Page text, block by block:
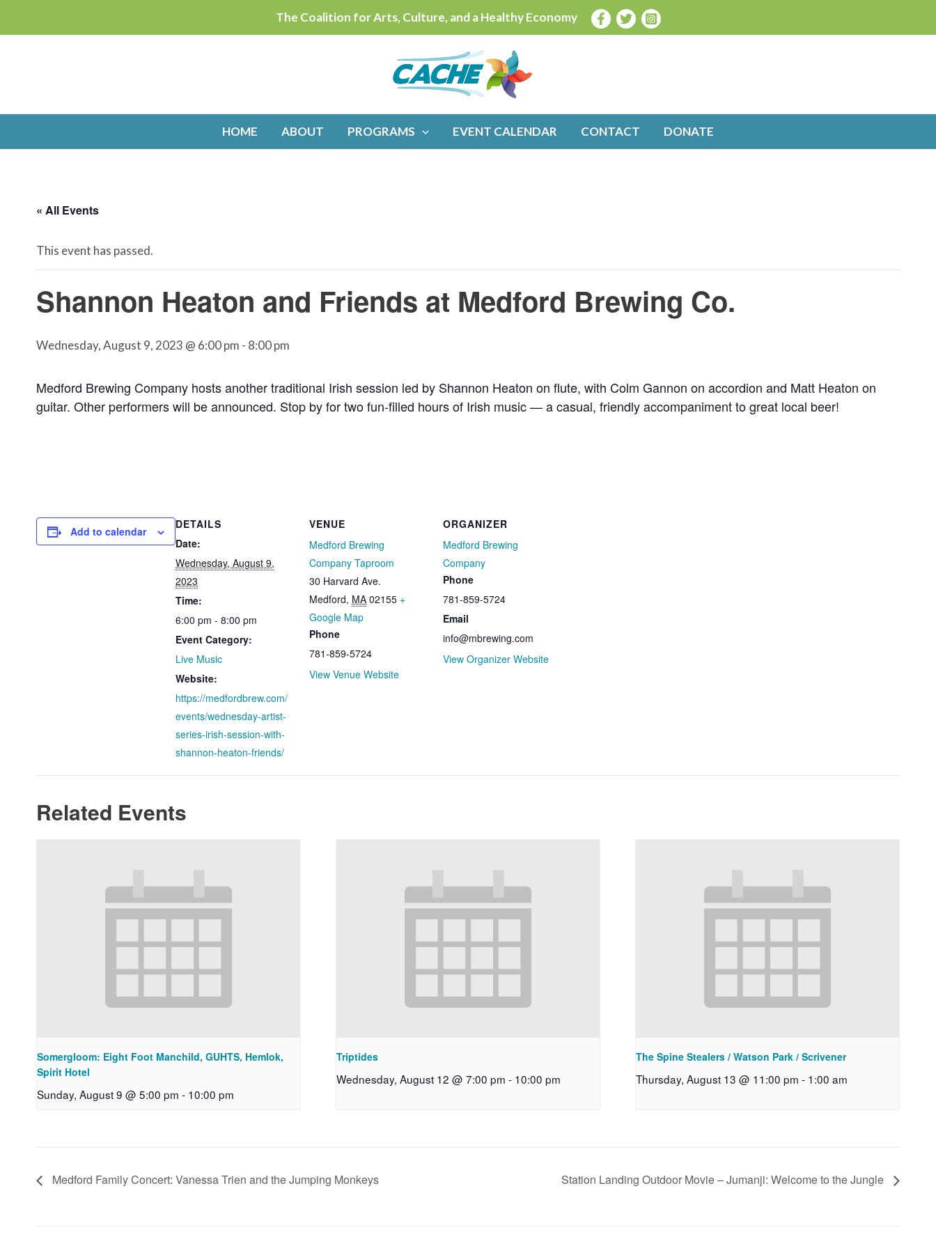
to
The Coalition for Arts, Culture, and a Healthy Economy
HOME ABOUT PROGRAMS EVENT CALENDAR CONTACT DONATE
« All Events
This event has passed.
Shannon Heaton and Friends at Medford Brewing Co.
Wednesday, August 9, 2023 @ 6:00 pm - 8:00 pm
Medford Brewing Company hosts another traditional Irish session led by Shannon Heaton on flute, with Colm Gannon on accordion and Matt Heaton on
guitar. Other performers will be announced. Stop by for two fun-filled hours of Irish music — a casual, friendly accompaniment to great local beer!
Add to calendar
DETAILS
Date:
Wednesday, August 9,
2023
Time:
6:00 pm - 8:00 pm
Event Category:
Live Music
Website:
https://medfordbrew.com/
events/wednesday-artist-
series-irish-session-with-
shannon-heaton-friends/
VENUE
Medford Brewing
Company Taproom
30 Harvard Ave.
Medford, MA 02155 +
Google Map
Phone
781-859-5724
View Venue Website
ORGANIZER
Medford Brewing
Company
Phone
781-859-5724
Email
info@mbrewing.com
View Organizer Website
Related Events
Somergloom: Eight Foot Manchild, GUHTS, Hemlok,
Spirit Hotel
Sunday, August 9 @ 5:00 pm - 10:00 pm
Triptides
Wednesday, August 12 @ 7:00 pm - 10:00 pm
The Spine Stealers / Watson Park / Scrivener
Thursday, August 13 @ 11:00 pm - 1:00 am
Medford Family Concert: Vanessa Trien and the Jumping Monkeys Station Landing Outdoor Movie – Jumanji: Welcome to the Jungle